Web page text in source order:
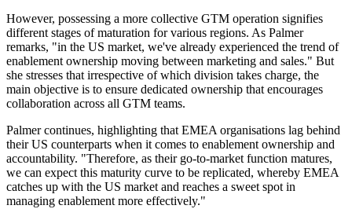
However, possessing a more collective GTM operation signifies
different stages of maturation for various regions. As Palmer
remarks, "in the US market, we've already experienced the trend of
enablement ownership moving between marketing and sales." But
she stresses that irrespective of which division takes charge, the
main objective is to ensure dedicated ownership that encourages
collaboration across all GTM teams.
Palmer continues, highlighting that EMEA organisations lag behind
their US counterparts when it comes to enablement ownership and
accountability. "Therefore, as their go-to-market function matures,
we can expect this maturity curve to be replicated, whereby EMEA
catches up with the US market and reaches a sweet spot in
managing enablement more effectively."